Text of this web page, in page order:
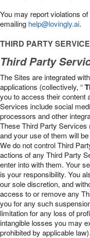
You may report violations
emailing help@lovingly.ai.
THIRD PARTY
Third Party
The Sites are integrated
applications (collectively, “
you to access their content
Services include social
processors and other
These Third Party
and your use of them will
We do not control Third
actions of any Third Party
enter into with them. Your
is your responsibility. You
our sole discretion, and
access to or remove any
you for any such
limitation for any loss of
intangible losses you may
prohibited by applicable law).